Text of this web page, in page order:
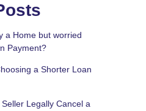
a Home but worried
Payment?
a Shorter Loan
Legally Cancel a